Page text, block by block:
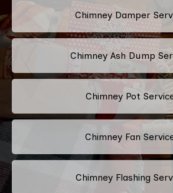
Chimney Damper
Chimney Ash Dump
Chimney Pot
Chimney Fan
Chimney Flashing